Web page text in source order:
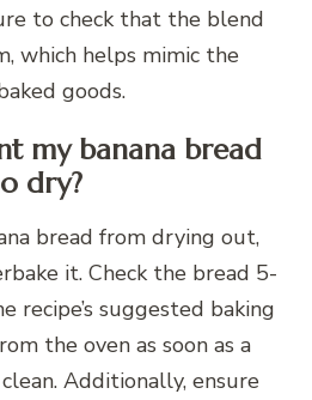
to check that the blend
which helps mimic the
goods.
my banana bread
dry?
bread from drying out,
it. Check the bread 5-
recipe’s suggested baking
the oven as soon as a
Additionally, ensure